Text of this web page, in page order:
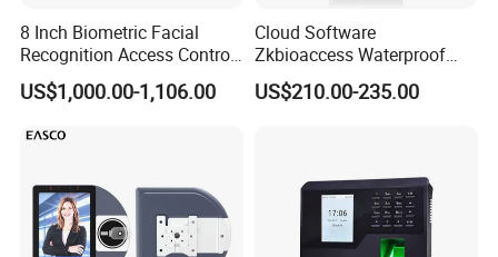
8 Inch Biometric Facial
Recognition Access Control
System Face Iris
Recognition Attendance
RFID for Mine and High
US$1,000.00-1,106.00
Cloud Software
Zkbioaccess Waterproof
IP65 Face Recognition
System Door Access Control
US$210.00-235.00